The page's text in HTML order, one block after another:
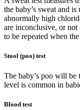
the baby’s sweat and
abnormally high
are inconclusive, or not
to be repeated when
Stool (poo) test
The baby’s poo will be
level is common in
Blood test